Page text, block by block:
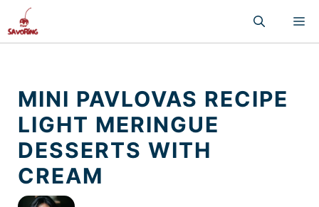
to
content
MINI PAVLOVAS RECIPE
LIGHT MERINGUE
DESSERTS WITH
CREAM